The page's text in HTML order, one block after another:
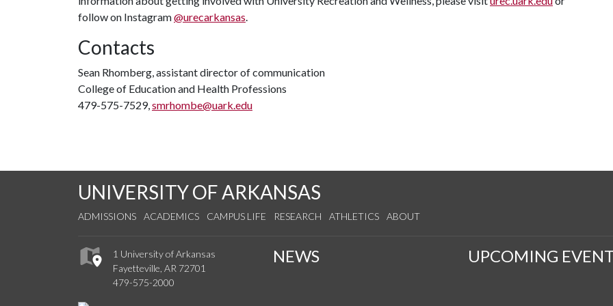
follow on Instagram@urecarkansas.
Contacts
Sean Rhomberg, assistant director of communication
College of Education and Health Professions
479-575-7529,smrhombe@uark.edu
UNIVERSITY OF ARKANSAS
ADMISSIONS ACADEMICS CAMPUS LIFE RESEARCH ATHLETICS ABOUT
1 University of Arkansas
Fayetteville, AR 72701
479-575-2000
NEWS UPCOMING